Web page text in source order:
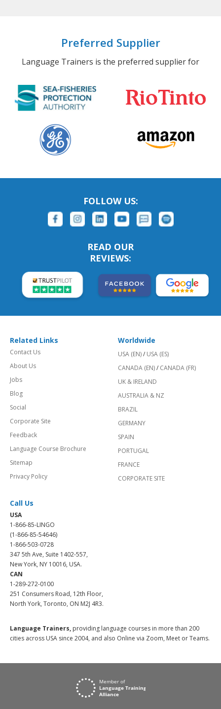
Preferred Supplier
Language Trainers is the preferred supplier for
FOLLOW US:
READ OUR
REVIEWS:
Related Links
Contact Us
About Us
Jobs
Blog
Social
Corporate Site
Feedback
Language Course Brochure
Sitemap
Privacy Policy
Worldwide
USA (EN)/ USA (ES)
CANADA (EN)/ CANADA (FR)
UK & IRELAND
AUSTRALIA & NZ
BRAZIL
GERMANY
SPAIN
PORTUGAL
FRANCE
CORPORATE SITE
Call Us
USA
1-866-85-LINGO
(1-866-85-54646)
1-866-503-0728
347 5th Ave, Suite 1402-557,
New York, NY 10016, USA.
CAN
1-289-272-0100
251 Consumers Road, 12th Floor,
North York, Toronto, ON M2J 4R3.
Language Trainers, providing language courses in more than 200
cities across USA since 2004, and also Online via Zoom, Meet or Teams.